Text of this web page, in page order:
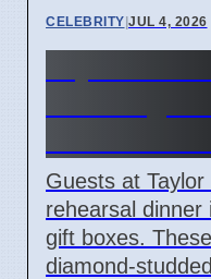
CELEBRITY|JUL 4, 2026
Guests at
rehearsal dinner
gift boxes.
diamond-